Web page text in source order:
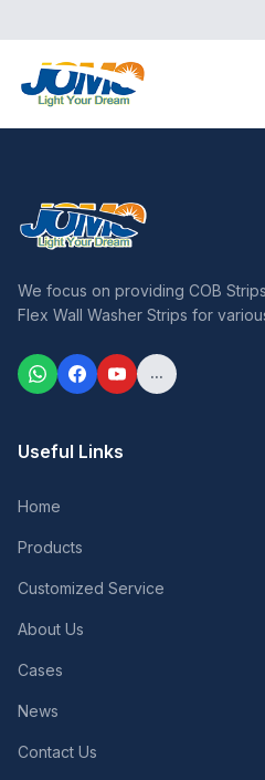
We focus on providing COB
Flex Wall Washer Strips for
...
Useful Links
Home
Products
Customized Service
About Us
Cases
News
Contact Us